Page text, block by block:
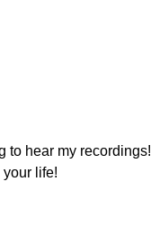
to hear my
life!